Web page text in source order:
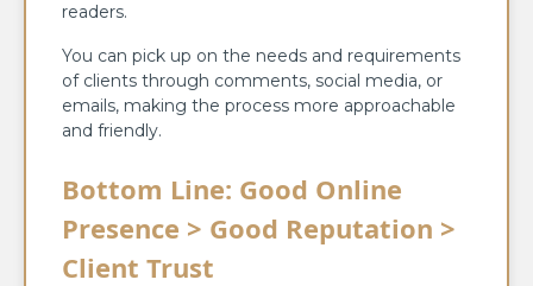
readers.
You can pick up on the needs and requirements
of clients through comments, social media, or
emails, making the process more approachable
and friendly.
Bottom Line: Good Online
Presence > Good Reputation >
Client Trust